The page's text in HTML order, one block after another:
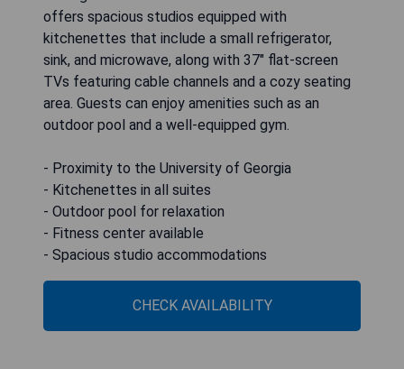
offers spacious studios equipped with
kitchenettes that include a small refrigerator,
sink, and microwave, along with 37" flat-screen
TVs featuring cable channels and a cozy seating
area. Guests can enjoy amenities such as an
outdoor pool and a well-equipped gym.
- Proximity to the University of Georgia
- Kitchenettes in all suites
- Outdoor pool for relaxation
- Fitness center available
- Spacious studio accommodations
CHECK AVAILABILITY